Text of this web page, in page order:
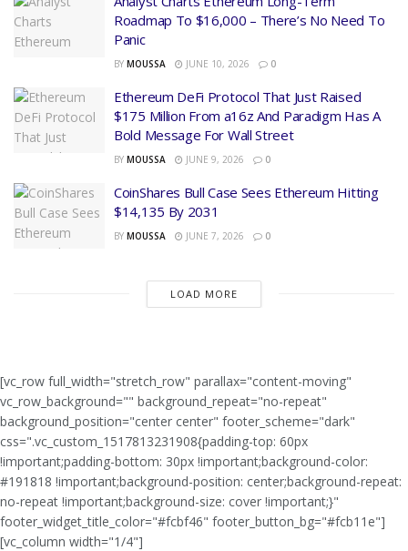
Roadmap To $16,000 – There’s No Need To
Panic
BY MOUSSA JUNE 10, 2026 0
Ethereum DeFi Protocol That Just Raised
$175 Million From a16z And Paradigm Has A
Bold Message For Wall Street
BY MOUSSA JUNE 9, 2026 0
CoinShares Bull Case Sees Ethereum Hitting
$14,135 By 2031
BY MOUSSA JUNE 7, 2026 0
LOAD MORE
[vc_row full_width="stretch_row" parallax="content-moving"
vc_row_background="" background_repeat="no-repeat"
background_position="center center" footer_scheme="dark"
css=".vc_custom_1517813231908{padding-top: 60px
!important;padding-bottom: 30px !important;background-color:
#191818 !important;background-position: center;background-repeat:
no-repeat !important;background-size: cover !important;}"
footer_widget_title_color="#fcbf46" footer_button_bg="#fcb11e"]
[vc_column width="1/4"]